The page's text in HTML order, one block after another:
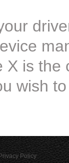
X is
wish
Privacy Policy